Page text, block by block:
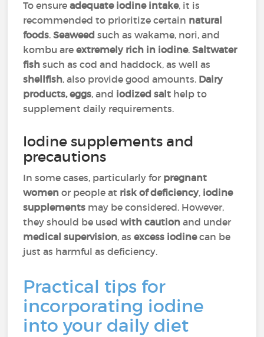
To ensureadequate iodine intake, it is
recommended to prioritize certain natural
foods.Seaweed such as wakame, nori, and
kombu areextremely rich in iodine.Saltwater
fish such as cod and haddock, as well as
shellfish, also provide good amounts. Dairy
products, eggs, and iodized salt help to
supplement daily requirements.
Iodine supplements and
precautions
In some cases, particularly for pregnant
womenor people at risk of deficiency, iodine
supplements may be considered. However,
they should be usedwith caution and under
medical supervision, as excess iodinecan be
just as harmful as deficiency.
Practical tips for
incorporating iodine
into your daily diet